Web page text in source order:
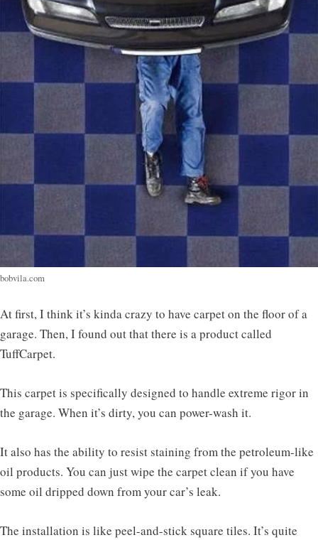
bobvila.com
At first, I think it’s kinda crazy to have carpet on the floor of a
garage. Then, I found out that there is a product called
TuffCarpet.
This carpet is specifically designed to handle extreme rigor in
the garage. When it’s dirty, you can power-wash it.
It also has the ability to resist staining from the petroleum-like
oil products. You can just wipe the carpet clean if you have
some oil dripped down from your car’s leak.
The installation is like peel-and-stick square tiles. It’s quite